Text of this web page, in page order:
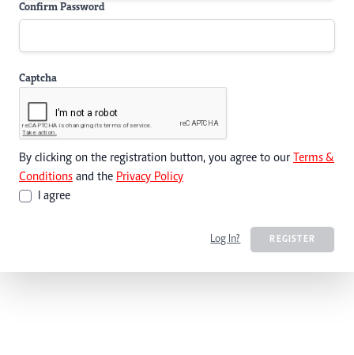
Confirm Password
Captcha
By clicking on the registration button, you agree to our Terms &
Conditions and the Privacy Policy
I agree
Log In? REGISTER